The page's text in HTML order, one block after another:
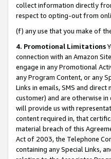
collect information directly
respect to opting-out from
(f) any use that you make of
4. Promotional Limitations
connection with an Amazon
engage in any Promotional
any Program Content, or any
Links in emails, SMS and
customer) and are otherwise
will provide us with
content required in, that
material breach of this
Act of 2003, the Telephone
containing any Special Links,